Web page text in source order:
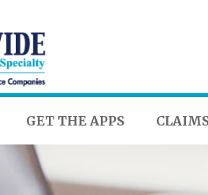
GET THE APPS